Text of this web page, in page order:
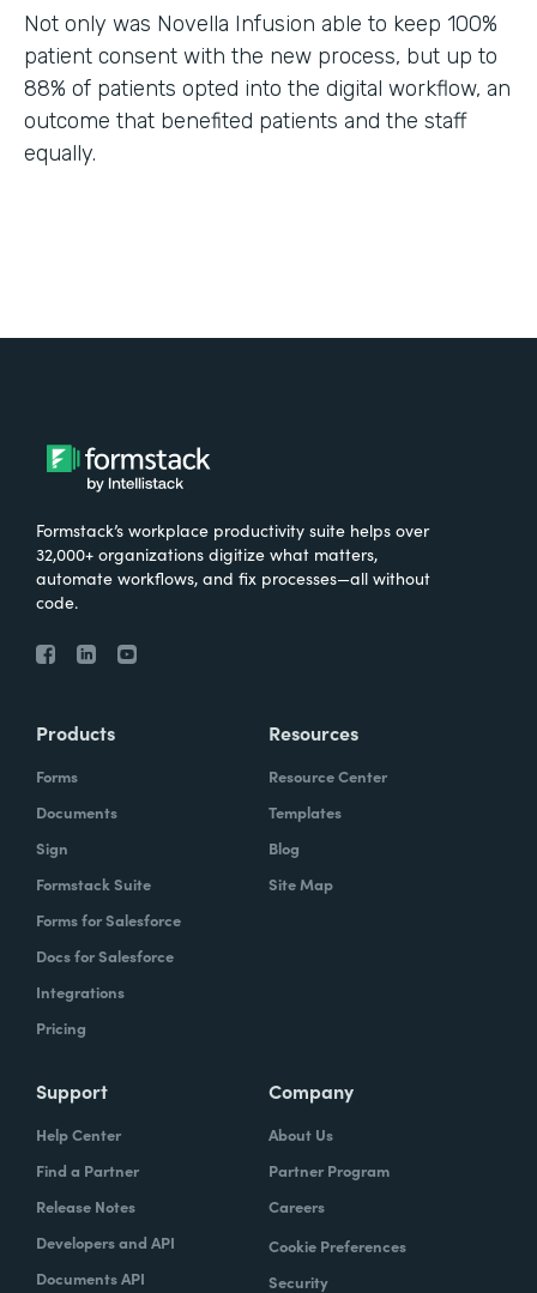
Not only was Novella Infusion able to keep 100%
patient consent with the new process, but up to
88% of patients opted into the digital workflow, an
outcome that benefited patients and the staff
equally.
Formstack’s workplace productivity suite helps over
32,000+ organizations digitize what matters,
automate workflows, and fix processes—all without
code.
Products
Forms
Documents
Sign
Formstack Suite
Forms for Salesforce
Docs for Salesforce
Integrations
Pricing
Resources
Resource Center
Templates
Blog
Site Map
Support
Help Center
Find a Partner
Release Notes
Developers and API
Documents API
Company
About Us
Partner Program
Careers
Cookie Preferences
Security